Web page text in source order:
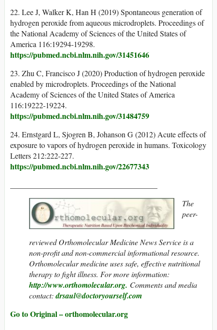
22. Lee J, Walker K, Han H (2019) Spontaneous generation of
hydrogen peroxide from aqueous microdroplets. Proceedings of
the National Academy of Sciences of the United States of
America 116:19294-19298.
https://pubmed.ncbi.nlm.nih.gov/31451646
23. Zhu C, Francisco J (2020) Production of hydrogen peroxide
enabled by microdroplets. Proceedings of the National
Academy of Sciences of the United States of America
116:19222-19224.
https://pubmed.ncbi.nlm.nih.gov/31484759
24. Ernstgard L, Sjogren B, Johanson G (2012) Acute effects of
exposure to vapors of hydrogen peroxide in humans. Toxicology
Letters 212:222-227.
https://pubmed.ncbi.nlm.nih.gov/22677343
The
peer-
reviewed Orthomolecular Medicine News Service is a
non-profit and non-commercial informational resource.
Orthomolecular medicine uses safe, effective nutritional
therapy to fight illness. For more information:
http://www.orthomolecular.org. Comments and media
contact:drsaul@doctoryourself.com
Go to Original – orthomolecular.org